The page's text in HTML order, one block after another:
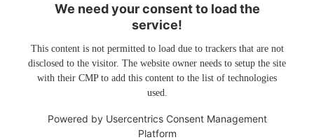
We need your consent to load the
service!
This content is not permitted to load due to trackers that are not
disclosed to the visitor. The website owner needs to setup the site
with their CMP to add this content to the list of technologies
used.
Powered by Usercentrics Consent Management
Platform